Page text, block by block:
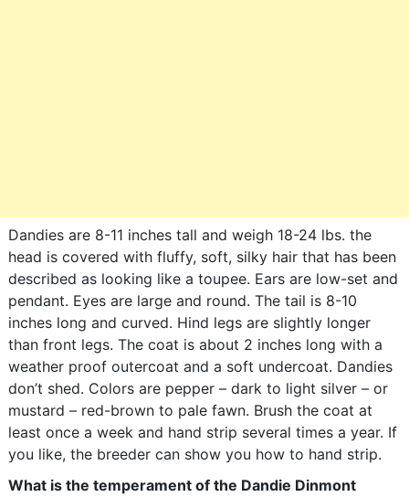
Dandies are 8-11 inches tall and weigh 18-24 lbs. the
head is covered with fluffy, soft, silky hair that has been
described as looking like a toupee. Ears are low-set and
pendant. Eyes are large and round. The tail is 8-10
inches long and curved. Hind legs are slightly longer
than front legs. The coat is about 2 inches long with a
weather proof outercoat and a soft undercoat. Dandies
don’t shed. Colors are pepper – dark to light silver – or
mustard – red-brown to pale fawn. Brush the coat at
least once a week and hand strip several times a year. If
you like, the breeder can show you how to hand strip.
What is the temperament of the Dandie Dinmont